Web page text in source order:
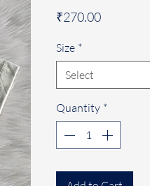
₹270.00Price
Size *
Select
Quantity *